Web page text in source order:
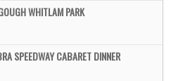
WHITLAM PARK
SPEEDWAY CABARET DINNER